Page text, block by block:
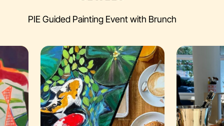
PIE Guided Painting Event with Brunch